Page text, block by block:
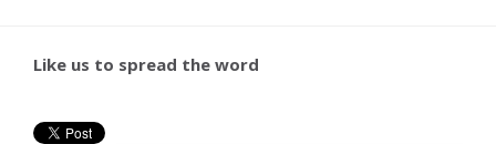
Like us to spread the word